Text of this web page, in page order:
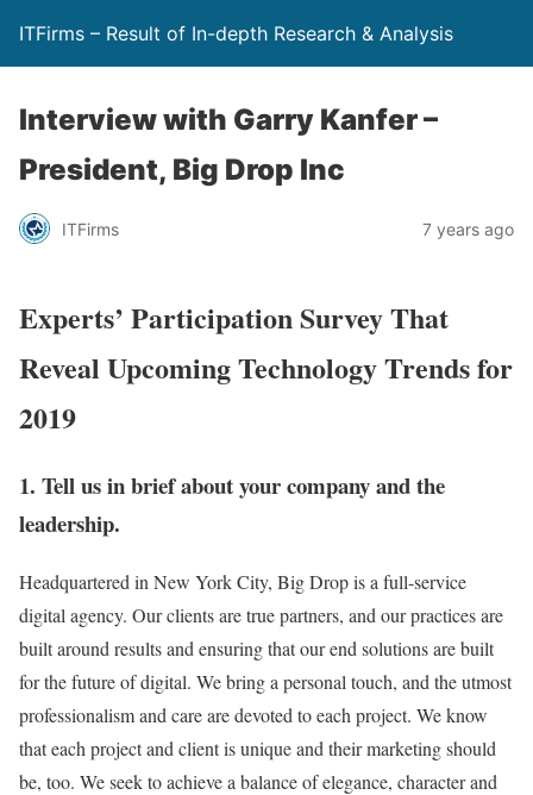
ITFirms – Result of In-depth Research & Analysis
Interview with Garry Kanfer –
President, Big Drop Inc
ITFirms 7 years ago
Experts’ Participation Survey That
Reveal Upcoming Technology Trends for
2019
1. Tell us in brief about your company and the
leadership.
Headquartered in New York City, Big Drop is a full-service
digital agency. Our clients are true partners, and our practices are
built around results and ensuring that our end solutions are built
for the future of digital. We bring a personal touch, and the utmost
professionalism and care are devoted to each project. We know
that each project and client is unique and their marketing should
be, too. We seek to achieve a balance of elegance, character and